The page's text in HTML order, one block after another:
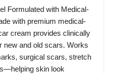
Formulated with Medical-
with premium medical-
cream provides clinically
new and old scars. Works
surgical scars, stretch
skin look